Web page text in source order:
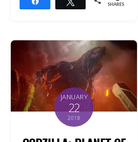
SHARES
JANUARY
22
2018